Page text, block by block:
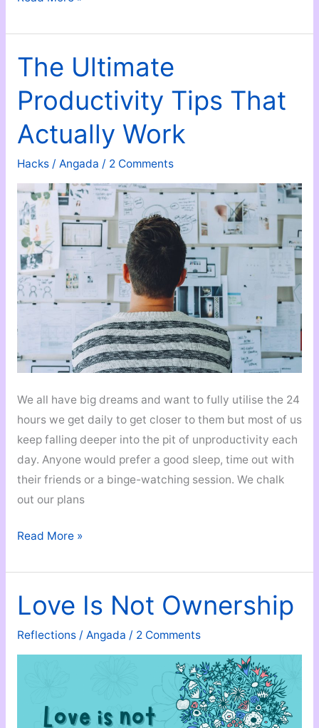
Don’t
Demand
The Ultimate
Productivity Tips That
Actually Work
Hacks/ Angada / 2 Comments
We all have big dreams and want to fully utilise the 24
hours we get daily to get closer to them but most of us
keep falling deeper into the pit of unproductivity each
day. Anyone would prefer a good sleep, time out with
their friends or a binge-watching session. We chalk
out our plans
The
Productivity
Tips
That
Actually
Work
Read More »
Love Is Not Ownership
Reflections/ Angada / 2 Comments